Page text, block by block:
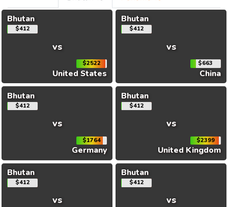
Bhutan
$412
vs
$2522
United States
Bhutan
$412
vs
$663
China
Bhutan
$412
vs
$1764
Germany
Bhutan
$412
vs
$2399
United Kingdom
Bhutan
$412
vs
Bhutan
$412
vs